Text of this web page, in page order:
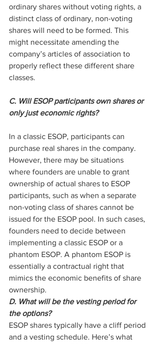
ordinary shares without voting rights, a
distinct class of ordinary, non-voting
shares will need to be formed. This
might necessitate amending the
company’s articles of association to
properly reflect these different share
classes.
C. Will ESOP participants own shares or
only just economic rights?
In a classic ESOP, participants can
purchase real shares in the company.
However, there may be situations
where founders are unable to grant
ownership of actual shares to ESOP
participants, such as when a separate
non-voting class of shares cannot be
issued for the ESOP pool. In such cases,
founders need to decide between
implementing a classic ESOP or a
phantom ESOP. A phantom ESOP is
essentially a contractual right that
mimics the economic benefits of share
ownership.
D. What will be the vesting period for
the options?
ESOP shares typically have a cliff period
and a vesting schedule. Here’s what